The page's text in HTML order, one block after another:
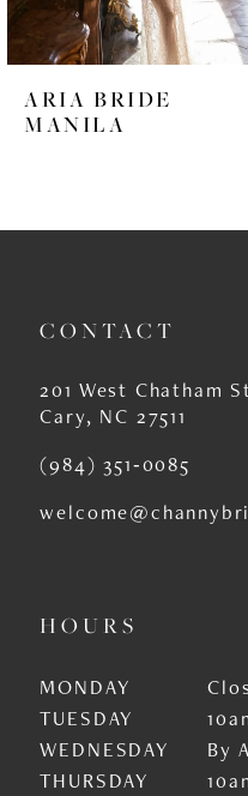
5
6
7
13
14
ARIA BRIDE
MANILA
CONTACT
201 West Chatham
Cary, NC 27511
(984) 351‑0085
HOURS
MONDAY
TUESDAY
WEDNESDAY
By
THURSDAY